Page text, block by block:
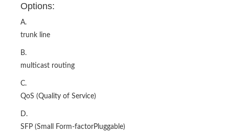
Options:
A.
trunk line
B.
multicast routing
C.
QoS (Quality of Service)
D.
SFP (Small Form-factorPluggable)